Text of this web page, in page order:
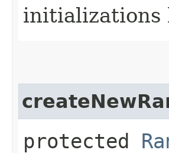
initializations
protected